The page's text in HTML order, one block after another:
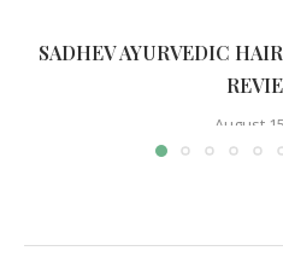
SADHEV AYURVEDIC
August